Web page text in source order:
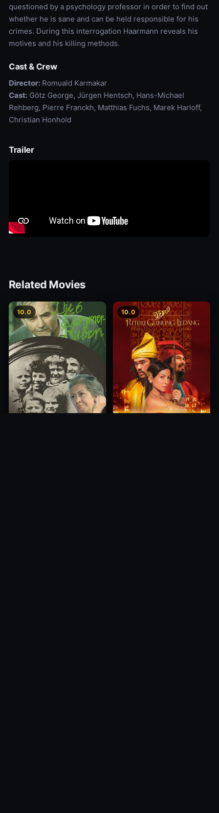
questioned by a psychology professor in order to find out
whether he is sane and can be held responsible for his
crimes. During this interrogation Haarmann reveals his
motives and his killing methods.
Cast & Crew
Director:Romuald Karmakar
Cast:Götz George, Jürgen Hentsch, Hans-Michael
Rehberg, Pierre Franckh, Matthias Fuchs, Marek Harloff,
Christian Honhold
Trailer
Related Movies
10.0 10.0